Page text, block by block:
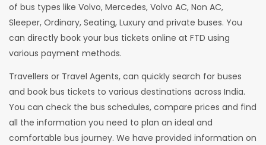
of bus types like Volvo, Mercedes, Volvo AC, Non AC,
Sleeper, Ordinary, Seating, Luxury and private buses. You
can directly book your bus tickets online at FTD using
various payment methods.
Travellers or Travel Agents, can quickly search for buses
and book bus tickets to various destinations across India.
You can check the bus schedules, compare prices and find
all the information you need to plan an ideal and
comfortable bus journey. We have provided information on